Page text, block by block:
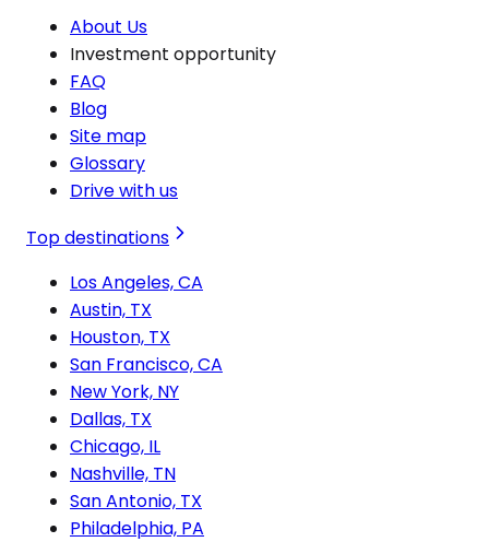
About Us
Investment opportunity
FAQ
Blog
Site map
Glossary
Drive with us
Top destinations
Los Angeles, CA
Austin, TX
Houston, TX
San Francisco, CA
New York, NY
Dallas, TX
Chicago, IL
Nashville, TN
San Antonio, TX
Philadelphia, PA